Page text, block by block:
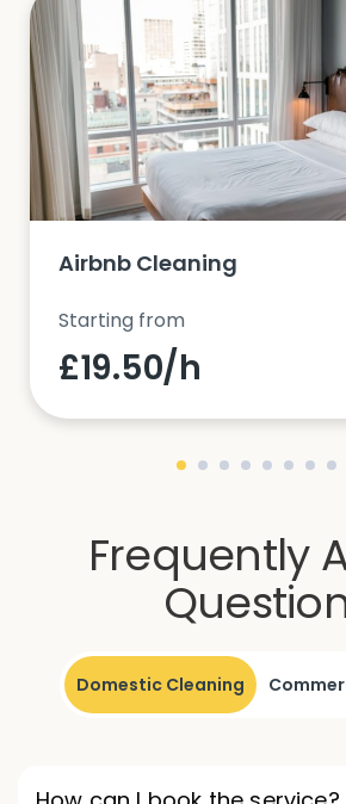
Airbnb Cleaning
Starting from
£19.50/h
Frequently
Domestic Cleaning